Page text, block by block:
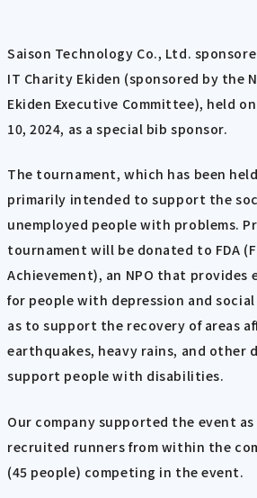
Saison Technology Co., Ltd.
IT Charity Ekiden (sponsored by the
Ekiden Executive Committee), held
10, 2024, as a special bib sponsor.
The tournament, which has been
primarily intended to support the
unemployed people with problems.
tournament will be donated to FDA
Achievement), an NPO that provides
for people with depression and
as to support the recovery of areas
earthquakes, heavy rains, and other
support people with disabilities.
Our company supported the event as
recruited runners from within the
(45 people) competing in the event.